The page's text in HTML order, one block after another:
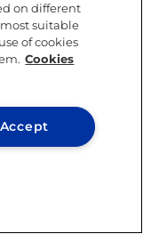
of digital
give them
their
your own
wearing
on different
suitable
of cookies
Cookies
Accept